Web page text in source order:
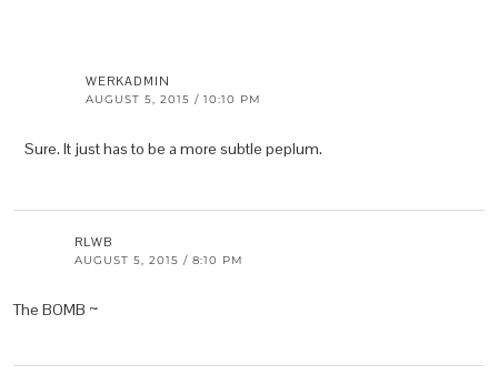
WERKADMIN
AUGUST 5, 2015 / 10:10 PM
Sure. It just has to be a more subtle peplum.
RLWB
AUGUST 5, 2015 / 8:10 PM
The BOMB ~